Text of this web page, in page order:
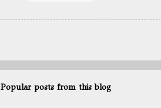
Popular posts from this blog